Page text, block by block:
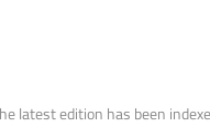
latest edition has been